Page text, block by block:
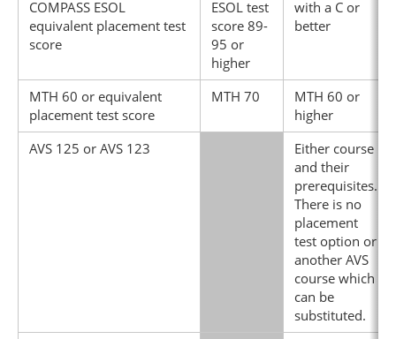
COMPASS ESOL
equivalent placement test
score
ESOL test
score 89-
95 or
higher
with a C or
better
MTH 60 or equivalent
placement test score
MTH 70
MTH 60 or
higher
AVS 125 or AVS 123
Either course
and their
prerequisites.
There is no
placement
test option or
another AVS
course which
can be
substituted.